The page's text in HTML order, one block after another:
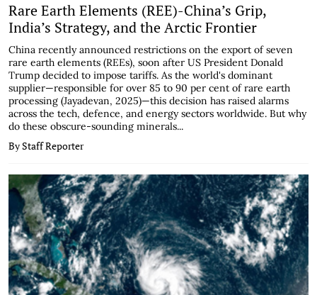
Rare Earth Elements (REE)-China’s Grip,
India’s Strategy, and the Arctic Frontier
China recently announced restrictions on the export of seven
rare earth elements (REEs), soon after US President Donald
Trump decided to impose tariffs. As the world's dominant
supplier—responsible for over 85 to 90 per cent of rare earth
processing (Jayadevan, 2025)—this decision has raised alarms
across the tech, defence, and energy sectors worldwide. But why
do these obscure-sounding minerals...
By Staff Reporter